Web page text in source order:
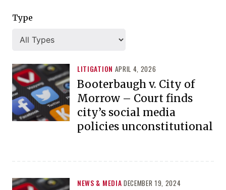
Type
LITIGATION APRIL 4, 2026
Booterbaugh v. City of
Morrow – Court finds
city’s social media
policies unconstitutional
NEWS & MEDIA DECEMBER 19, 2024